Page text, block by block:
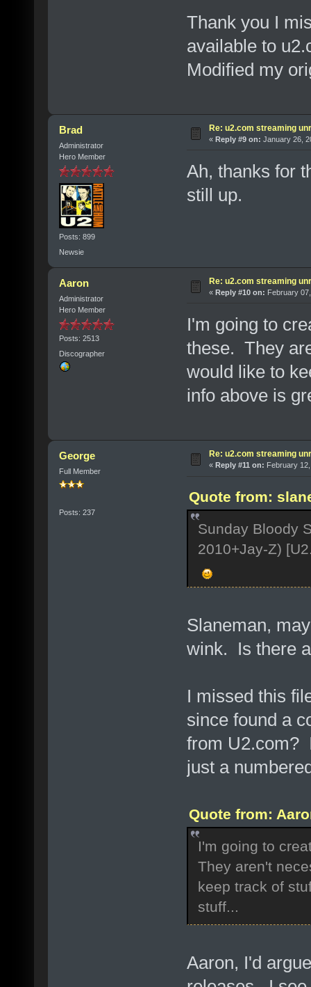
Thank you I
available to
Modified my
Brad
Administrator
Hero Member
Posts: 899
Newsie
Re: u2.com streaming
« Reply #9 on: January 26,
Ah, thanks for
still up.
Aaron
Administrator
Hero Member
Posts: 2513
Discographer
Re: u2.com streaming
« Reply #10 on: February
I'm going to
these. They
would like to
info above is
George
Full Member
Posts: 237
Re: u2.com streaming
« Reply #11 on: February
Quote from:
Sunday Bloody
2010+Jay-Z)
Slaneman,
wink. Is there
I missed this
since found a
from U2.com?
just a
Quote from:
I'm going to
They aren't
keep track of
stuff...
Aaron, I'd